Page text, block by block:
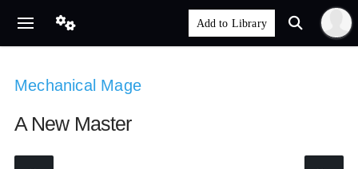
Mechanical Mage
A New Master